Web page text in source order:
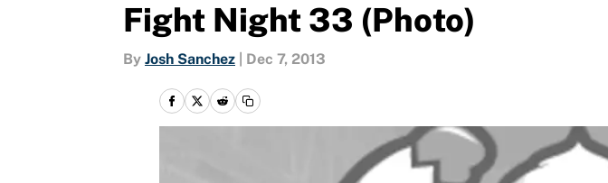
Fight Night 33 (Photo)
By Josh Sanchez Dec 7, 2013